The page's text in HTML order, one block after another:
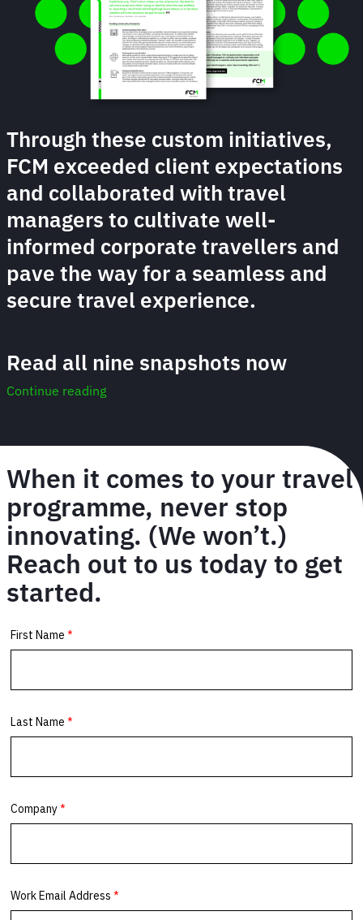
Through these custom initiatives,
FCM exceeded client expectations
and collaborated with travel
managers to cultivate well-
informed corporate travellers and
pave the way for a seamless and
secure travel experience.
Read all nine snapshots now
Continue reading
When it comes to your travel
programme, never stop
innovating. (We won’t.)
Reach out to us today to get
started.